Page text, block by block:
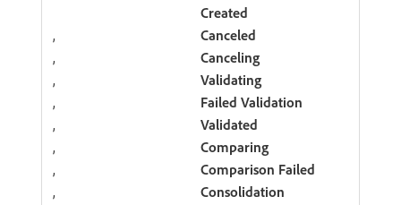
Created
,
Canceled
,
Canceling
,
Validating
,
Failed Validation
,
Validated
,
Comparing
,
Comparison Failed
,
Consolidation